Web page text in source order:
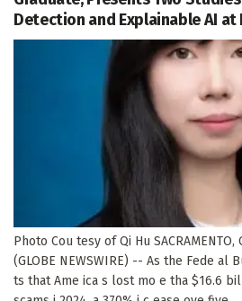
Detection and Explainable AI at
Photo Cou tesy of Qi Hu SACRAMENTO,
(GLOBE NEWSWIRE) -- As the Fede al
ts that Ame ica s lost mo e tha $16.6